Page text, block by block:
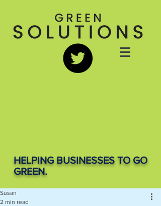
HELPING BUSINESSES TO GO
GREEN.
Susan
2 min read